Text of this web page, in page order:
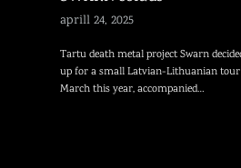
aprill 24, 2025
Tartu death metal project Swarn
up for a small Latvian-Lithuanian tour
March this year, accompanied…